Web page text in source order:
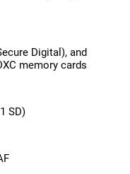
Digital), and
memory cards
SD)